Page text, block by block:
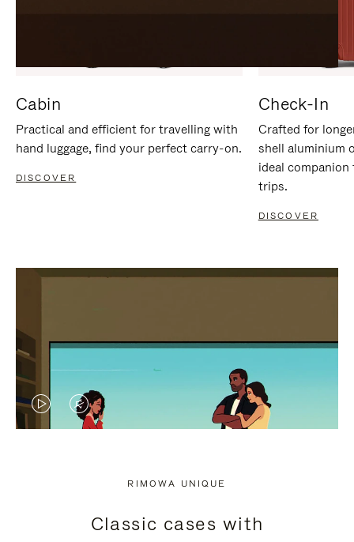
Cabin
Practical and efficient for travelling with
hand luggage, find your perfect carry-on.
DISCOVER
Check-In
Crafted for
shell aluminium
ideal
trips.
DISCOVER
VIDEO
PRESS
VIDEO
PRESS
RIMOWA UNIQUE
Classic cases with